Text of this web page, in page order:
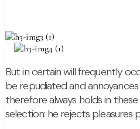
But in certain will frequently
be repudiated and
therefore always holds in
selection: he rejects pleasures